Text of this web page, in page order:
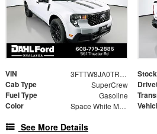
VIN 3FTTW8JA0TRA23929
Cab Type SuperCrew
Fuel Type Gasoline
Color Space White Metallic
See More Details